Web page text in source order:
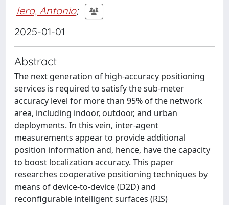
Iera, Antonio;
2025-01-01
Abstract
The next generation of high-accuracy positioning
services is required to satisfy the sub-meter
accuracy level for more than 95% of the network
area, including indoor, outdoor, and urban
deployments. In this vein, inter-agent
measurements appear to provide additional
position information and, hence, have the capacity
to boost localization accuracy. This paper
researches cooperative positioning techniques by
means of device-to-device (D2D) and
reconfigurable intelligent surfaces (RIS)